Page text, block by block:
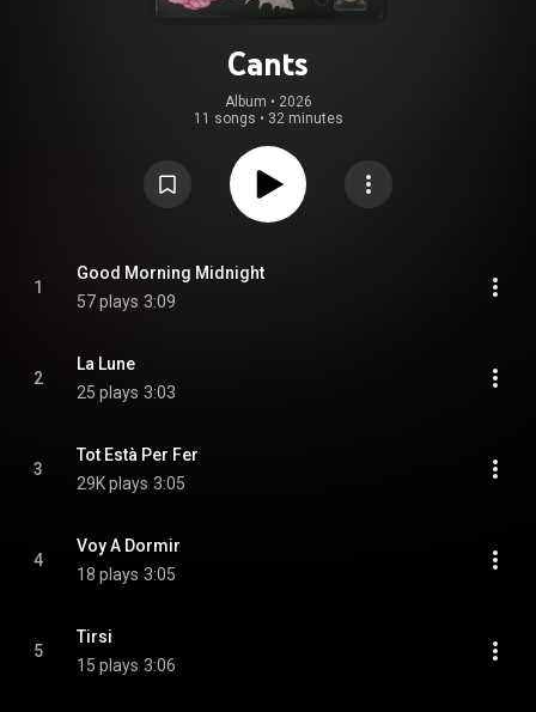
Cants
Album • 2026
11 songs • 32 minutes
1
Good Morning Midnight
57 plays 3:09
2
La Lune
25 plays 3:03
3
Tot Està Per Fer
29K plays 3:05
4
Voy A Dormir
18 plays 3:05
5
Tirsi
15 plays 3:06